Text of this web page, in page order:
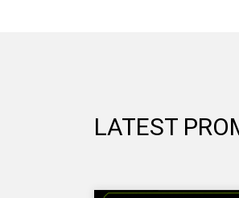
LATEST